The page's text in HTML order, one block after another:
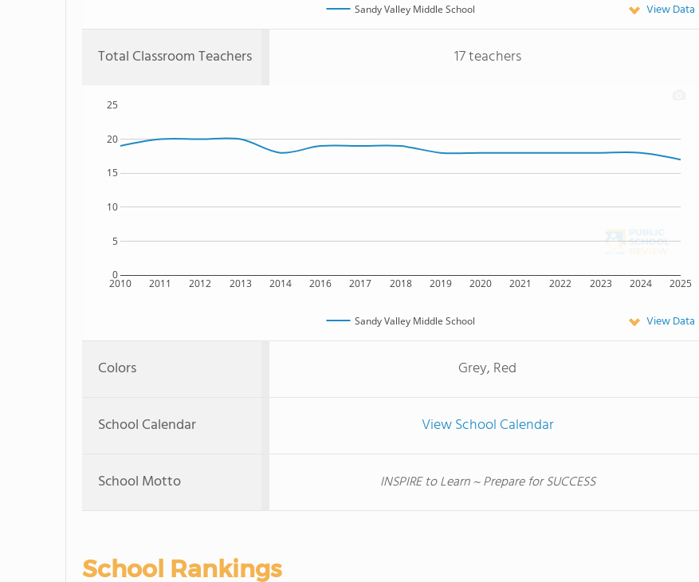
Sandy Valley Middle School View Data
Total Classroom Teachers 17 teachers
2010 2011 2012 2013 2014 2016 2017 2018 2019 2020 2021 2022 2023 2024 2025
0
5
10
15
20
25
Sandy Valley Middle School View Data
Colors Grey, Red
School Calendar View School Calendar
School Motto INSPIRE to Learn ~ Prepare for SUCCESS
School Rankings